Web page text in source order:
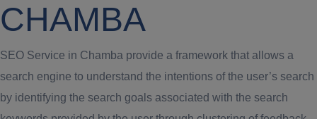
CHAMBA
SEO Service in Chamba provide a framework that allows a
search engine to understand the intentions of the user’s search
by identifying the search goals associated with the search